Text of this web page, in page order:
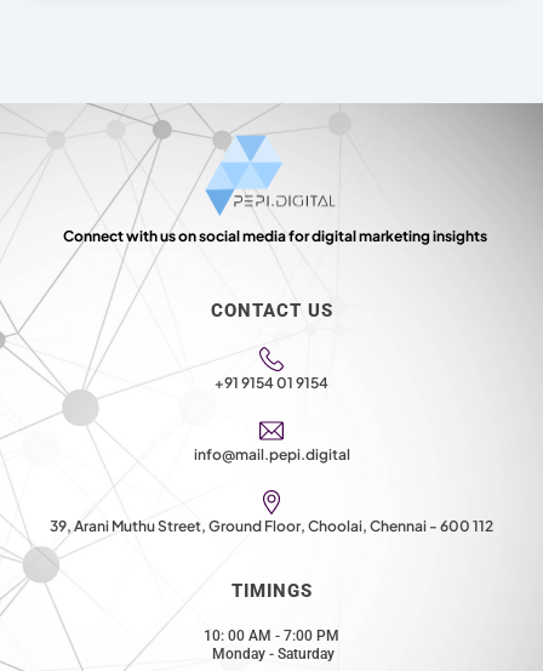
Connect with us on social media for digital marketing insights
CONTACT US
+91 9154 01 9154
info@mail.pepi.digital
39, Arani Muthu Street, Ground Floor, Choolai, Chennai - 600 112
TIMINGS
10: 00 AM - 7:00 PM
Monday - Saturday